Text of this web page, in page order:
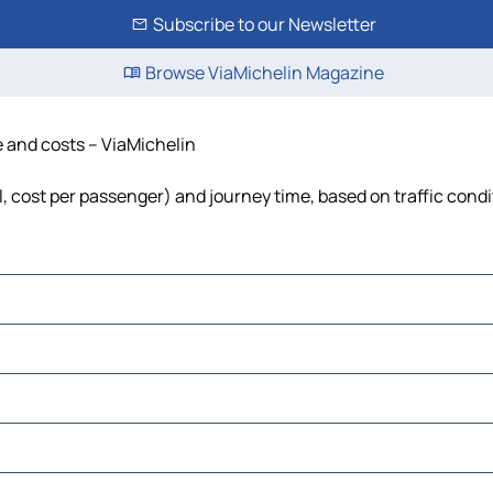
Subscribe to our Newsletter
Browse ViaMichelin Magazine
costs – ViaMichelin
per passenger) and journey time, based on traffic